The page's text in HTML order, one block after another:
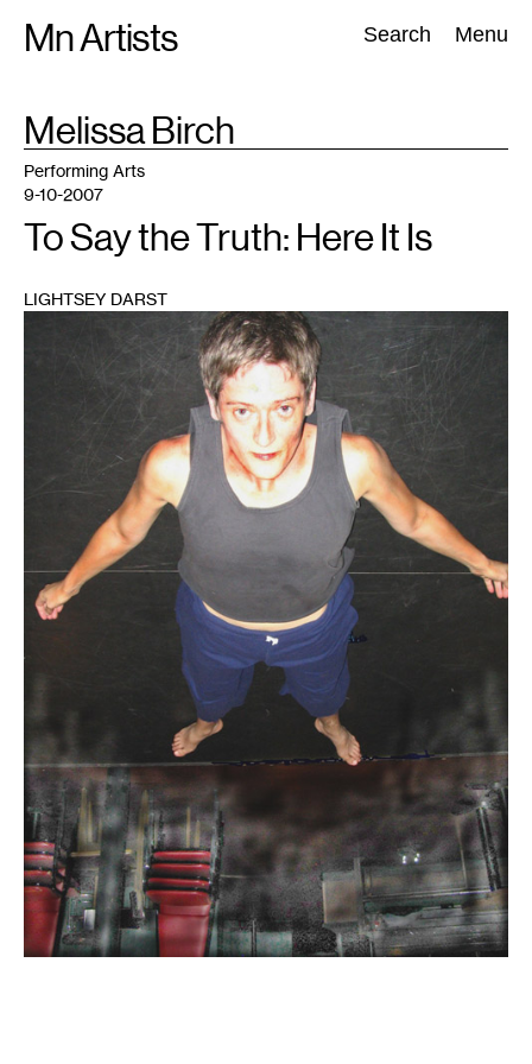
Mn Artists Search Menu
Search:
All(2389) Performing Arts(843) Visual Art(798
TAG
Melissa Birch
Performing Arts
9-10-2007
To Say the Truth: Here It Is
LIGHTSEY DARST